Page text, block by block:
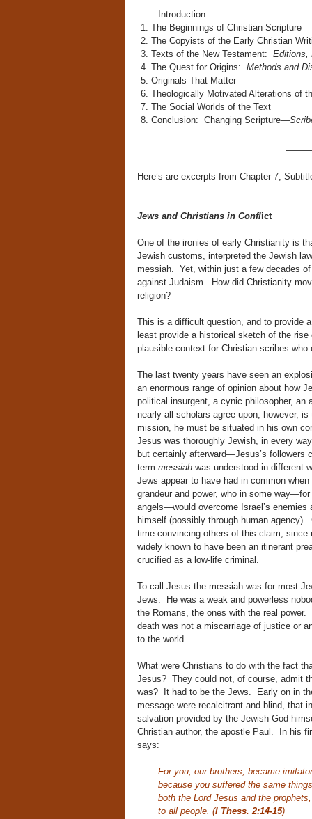
Introduction
The Beginnings of Christian Scripture
The Copyists of the Early Christian
Texts of the New Testament: Editions,
The Quest for Origins: Methods and
Originals That Matter
Theologically Motivated Alterations of
The Social Worlds of the Text
Conclusion: Changing Scripture—
Here’s are excerpts from Chapter 7,
Jews and Christians in Conflict
One of the ironies of early Christianity is
Jewish customs, interpreted the Jewish
messiah. Yet, within just a few decades
against Judaism. How did Christianity
religion?
This is a difficult question, and to provide
least provide a historical sketch of the
plausible context for Christian scribes
The last twenty years have seen an
an enormous range of opinion about how
political insurgent, a cynic philosopher,
nearly all scholars agree upon, however,
mission, he must be situated in his own
Jesus was thoroughly Jewish, in every
but certainly afterward—Jesus’s
term messiah was understood in different
Jews appear to have had in common
grandeur and power, who in some
angels—would overcome Israel’s
himself (possibly through human
time convincing others of this claim, since
widely known to have been an itinerant
crucified as a low-life criminal.
To call Jesus the messiah was for most
Jews. He was a weak and powerless
the Romans, the ones with the real
death was not a miscarriage of justice or
to the world.
What were Christians to do with the fact
Jesus? They could not, of course, admit
was? It had to be the Jews. Early on in
message were recalcitrant and blind, that
salvation provided by the Jewish God
Christian author, the apostle Paul. In his
says:
For you, our brothers, became
because you suffered the same
both the Lord Jesus and the
to all people. (I Thess. 2:14-15)